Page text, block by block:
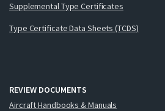
Supplemental Type Certificates
Type Certificate Data Sheets (TCDS)
REVIEW DOCUMENTS
Aircraft Handbooks & Manuals